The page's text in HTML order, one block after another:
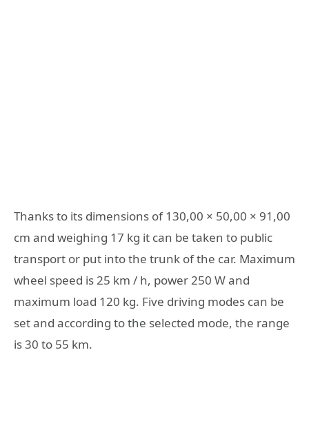
Thanks to its dimensions of 130,00 × 50,00 × 91,00
cm and weighing 17 kg it can be taken to public
transport or put into the trunk of the car. Maximum
wheel speed is 25 km / h, power 250 W and
maximum load 120 kg. Five driving modes can be
set and according to the selected mode, the range
is 30 to 55 km.